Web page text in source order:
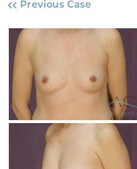
Previous Case